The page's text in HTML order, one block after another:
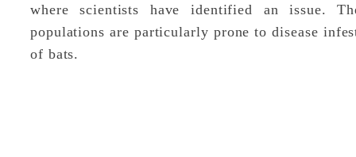
where scientists have identified an issue.
populations are particularly prone to disease
of bats.